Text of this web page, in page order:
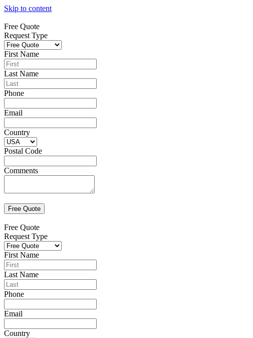
Skip to content
Free Quote
Request Type
First Name
Last Name
Phone
Email
Country
Postal Code
Comments
Free Quote
Request Type
First Name
Last Name
Phone
Email
Country